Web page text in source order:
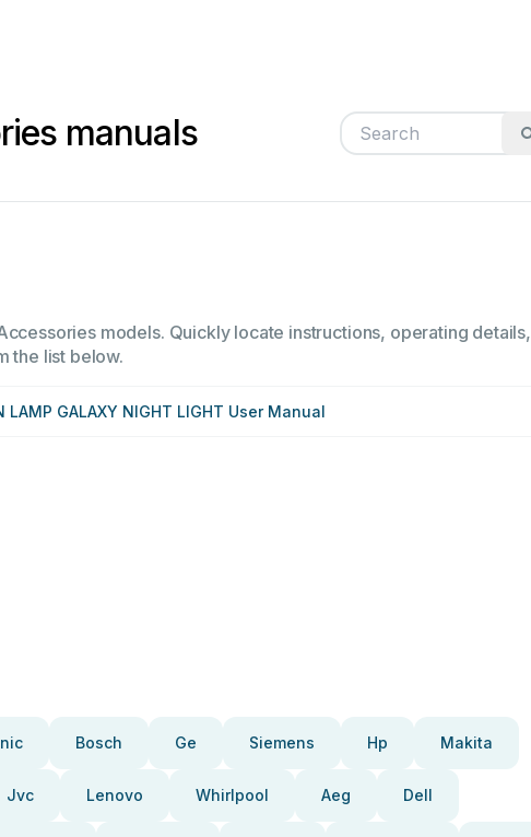
manuals
models. Quickly locate instructions, operating details,
the list below.
LAMP GALAXY NIGHT LIGHT User Manual
Bosch Ge Siemens Hp Makita
Jvc Lenovo Whirlpool Aeg Dell